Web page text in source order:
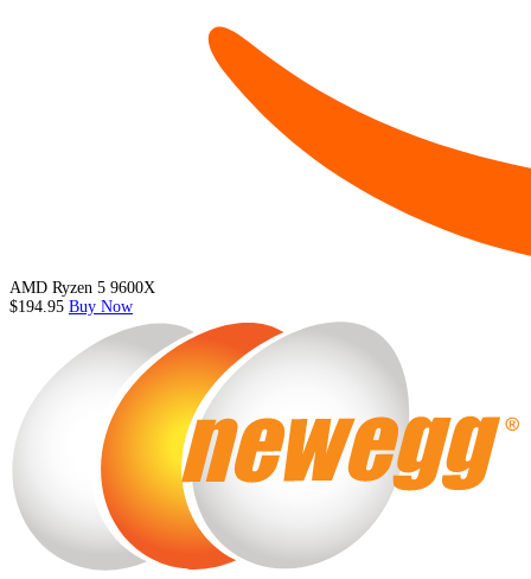
AMD Ryzen 5 9600X
$194.95 Buy Now